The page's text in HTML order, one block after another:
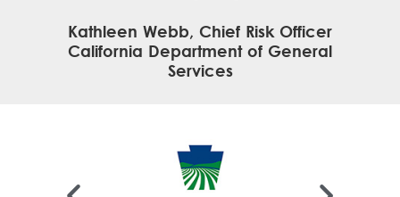
Kathleen Webb, Chief Risk Officer
California Department of General
Services